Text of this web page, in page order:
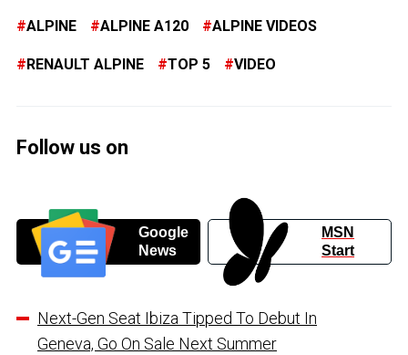
ALPINE ALPINE A120 ALPINE VIDEOS
RENAULT ALPINE TOP 5 VIDEO
Follow us on
Google
News
MSN
Start
Next-Gen Seat Ibiza Tipped To Debut In
Geneva, Go On Sale Next Summer